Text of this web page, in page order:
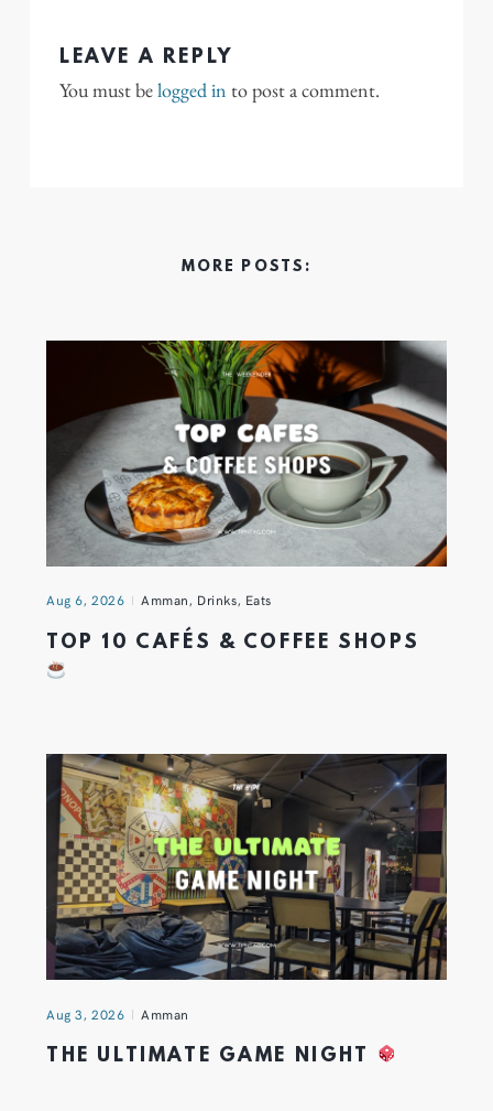
LEAVE A REPLY
You must belogged in to post a comment.
MORE POSTS:
Aug 6, 2026 Amman, Drinks, Eats
TOP 10 CAFÉS & COFFEE SHOPS
Aug 3, 2026 Amman
THE ULTIMATE GAME NIGHT